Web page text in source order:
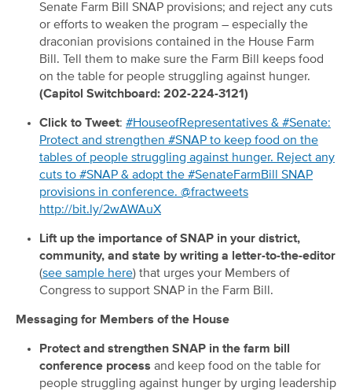
Senate Farm Bill SNAP provisions; and reject any cuts
or efforts to weaken the program – especially the
draconian provisions contained in the House Farm
Bill. Tell them to make sure the Farm Bill keeps food
on the table for people struggling against hunger.
(Capitol Switchboard: 202-224-3121)
Click to Tweet: #HouseofRepresentatives & #Senate:
Protect and strengthen #SNAP to keep food on the
tables of people struggling against hunger. Reject any
cuts to #SNAP & adopt the #SenateFarmBill SNAP
provisions in conference. @fractweets
http://bit.ly/2wAWAuX
Lift up the importance of SNAP in your district,
community, and state by writing a letter-to-the-editor
(see sample here) that urges your Members of
Congress to support SNAP in the Farm Bill.
Messaging for Members of the House
Protect and strengthen SNAP in the farm bill
conference process and keep food on the table for
people struggling against hunger by urging leadership